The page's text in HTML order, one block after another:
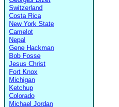
Switzerland
Costa Rica
New York State
Camelot
Nepal
Gene Hackman
Bob Fosse
Jesus Christ
Fort Knox
Michigan
Ketchup
Colorado
Michael Jordan